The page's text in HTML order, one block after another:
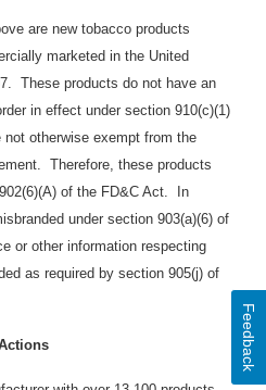
are new tobacco products
marketed in the United
These products do not have an
in effect under section 910(c)(1)
otherwise exempt from the
Therefore, these products
of the FD&C Act. In
under section 903(a)(6) of
or other information respecting
as required by section 905(j) of
Feedback